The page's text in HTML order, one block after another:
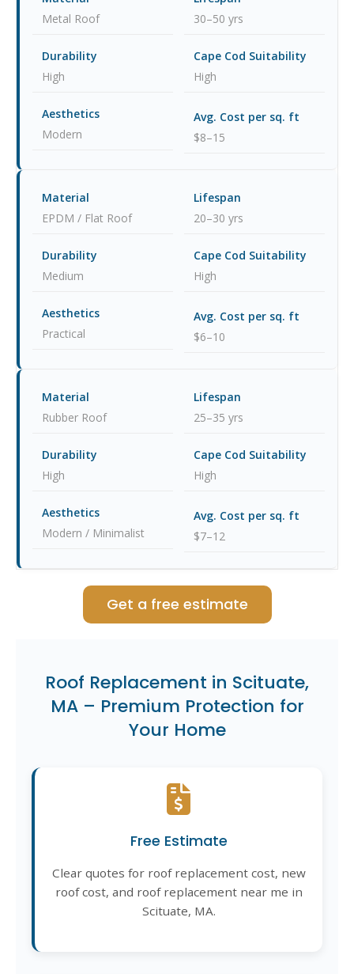
Metal Roof 30–50 yrs
High High
Modern $8–15
EPDM / Flat Roof 20–30 yrs
Medium High
Practical $6–10
Rubber Roof 25–35 yrs
High High
Modern / Minimalist $7–12
Get a free estimate
Roof Replacement in Scituate,
MA – Premium Protection for
Your Home
Free Estimate
Clear quotes for roof replacement cost, new
roof cost, and roof replacement near me in
Scituate, MA.